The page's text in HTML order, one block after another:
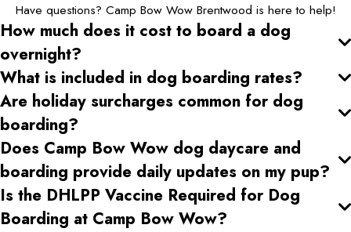
Have questions? Camp Bow Wow Brentwood is here to help!
How much does it cost to board a dog
overnight?
What is included in dog boarding rates?
Are holiday surcharges common for dog
boarding?
Does Camp Bow Wow dog daycare and
boarding provide daily updates on my pup?
Is the DHLPP Vaccine Required for Dog
Boarding at Camp Bow Wow?